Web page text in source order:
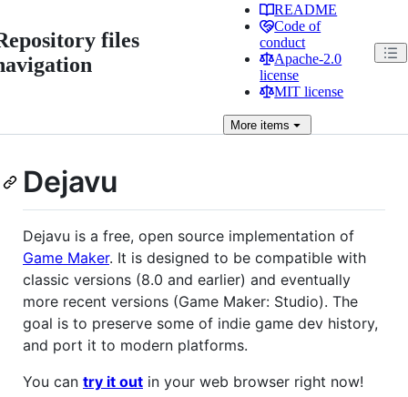
files
README
Code of
conduct
Apache-2.0
license
MIT license
More items
Dejavu
Dejavu is a free, open source implementation of
Game Maker. It is designed to be compatible with
classic versions (8.0 and earlier) and eventually
more recent versions (Game Maker: Studio). The
goal is to preserve some of indie game dev history,
and port it to modern platforms.
You can try it out in your web browser right now!